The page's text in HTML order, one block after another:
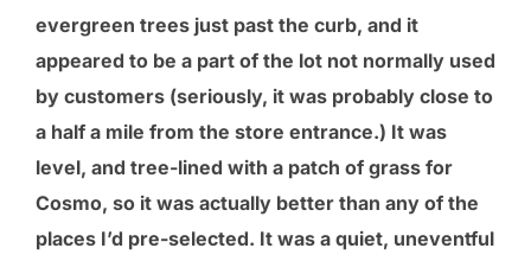
evergreen trees just past the curb, and it
appeared to be a part of the lot not normally used
by customers (seriously, it was probably close to
a half a mile from the store entrance.) It was
level, and tree-lined with a patch of grass for
Cosmo, so it was actually better than any of the
places I’d pre-selected. It was a quiet, uneventful